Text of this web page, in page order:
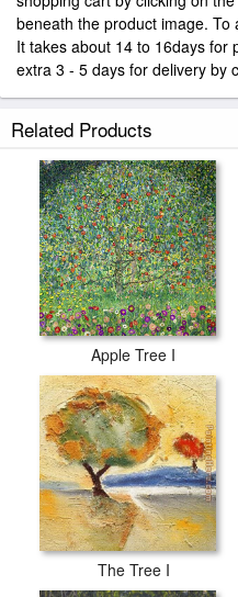
beneath the product image.
It takes about 14 to 16days for
extra 3 - 5 days for delivery by
Related Products
Apple Tree I
The Tree I